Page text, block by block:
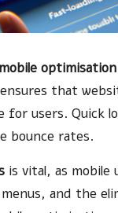
mobile optimisation
that
users. Quick
bounce rates.
is vital, as
and the